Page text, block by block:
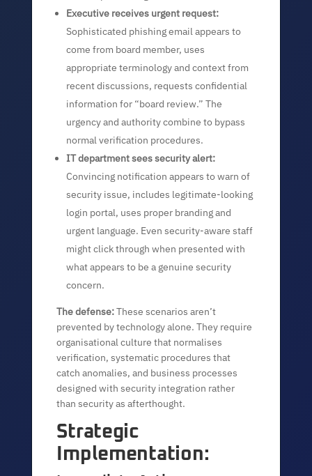
Executive receives urgent request:
Sophisticated phishing email appears to
come from board member, uses
appropriate terminology and context from
recent discussions, requests confidential
information for “board review.” The
urgency and authority combine to bypass
normal verification procedures.
IT department sees security alert:
Convincing notification appears to warn of
security issue, includes legitimate-looking
login portal, uses proper branding and
urgent language. Even security-aware staff
might click through when presented with
what appears to be a genuine security
concern.
The defense:These scenarios aren’t
prevented by technology alone. They require
organisational culture that normalises
verification, systematic procedures that
catch anomalies, and business processes
designed with security integration rather
than security as afterthought.
Strategic
Implementation: